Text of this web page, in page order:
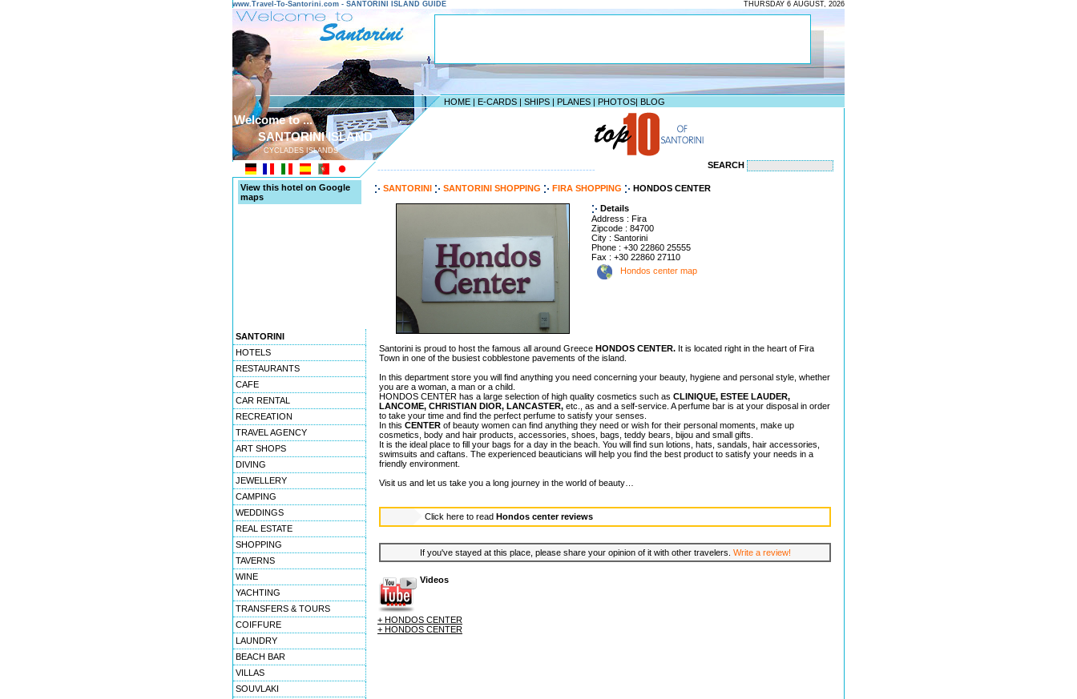
www.Travel-To-Santorini.com - SANTORINI ISLAND GUIDE THURSDAY 6 AUGUST, 2026
HOME | E-CARDS | SHIPS | PLANES | PHOTOS| BLOG
Welcome to ...
SANTORINI ISLAND
CYCLADES ISLANDS
-------------------------------------------------------------------- SEARCH
View this hotel on Google
maps
SANTORINI
HOTELS
RESTAURANTS
CAFE
CAR RENTAL
RECREATION
TRAVEL AGENCY
ART SHOPS
DIVING
JEWELLERY
CAMPING
WEDDINGS
REAL ESTATE
SHOPPING
TAVERNS
WINE
YACHTING
TRANSFERS & TOURS
COIFFURE
LAUNDRY
BEACH BAR
VILLAS
SOUVLAKI
SANTORINI SANTORINI SHOPPING FIRA SHOPPING HONDOS CENTER
Details
Address : Fira
Zipcode : 84700
City : Santorini
Phone : +30 22860 25555
Fax : +30 22860 27110
Hondos center map
Santorini is proud to host the famous all around Greece HONDOS CENTER. It is located right in the heart of Fira
Town in one of the busiest cobblestone pavements of the island.
In this department store you will find anything you need concerning your beauty, hygiene and personal style, whether
you are a woman, a man or a child.
HONDOS CENTER has a large selection of high quality cosmetics such as CLINIQUE, ESTEE LAUDER,
LANCOME, CHRISTIAN DIOR, LANCASTER, etc., as and a self-service. A perfume bar is at your disposal in order
to take your time and find the perfect perfume to satisfy your senses.
In this CENTER of beauty women can find anything they need or wish for their personal moments, make up
cosmetics, body and hair products, accessories, shoes, bags, teddy bears, bijou and small gifts.
It is the ideal place to fill your bags for a day in the beach. You will find sun lotions, hats, sandals, hair accessories,
swimsuits and caftans. The experienced beauticians will help you find the best product to satisfy your needs in a
friendly environment.
Visit us and let us take you a long journey in the world of beauty…
Click here to read Hondos center reviews
If you've stayed at this place, please share your opinion of it with other travelers. Write a review!
Videos
+ HONDOS CENTER
+ HONDOS CENTER